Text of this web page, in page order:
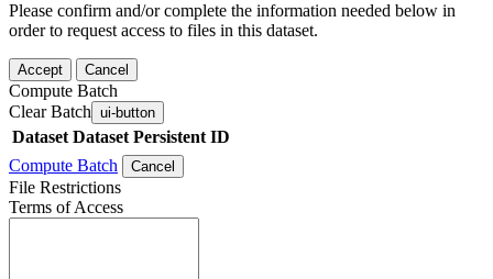
Please confirm and/or complete the information needed below in
order to request access to files in this dataset.
Accept Cancel
Compute Batch
Clear Batch ui-button
Dataset Dataset Persistent ID
Compute Batch
Cancel
File Restrictions
Terms of Access